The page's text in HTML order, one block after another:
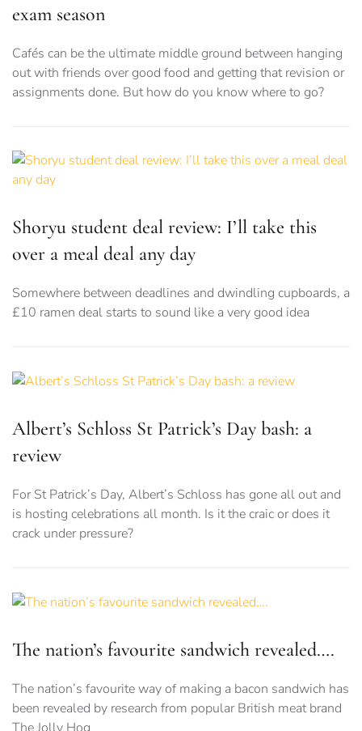
exam season
Cafés can be the ultimate middle ground between hanging
out with friends over good food and getting that revision or
assignments done. But how do you know where to go?
Shoryu student deal review: I’ll take this
over a meal deal any day
Somewhere between deadlines and dwindling cupboards, a
£10 ramen deal starts to sound like a very good idea
Albert’s Schloss St Patrick’s Day bash: a
review
For St Patrick’s Day, Albert’s Schloss has gone all out and
is hosting celebrations all month. Is it the craic or does it
crack under pressure?
The nation’s favourite sandwich revealed….
The nation’s favourite way of making a bacon sandwich has
been revealed by research from popular British meat brand